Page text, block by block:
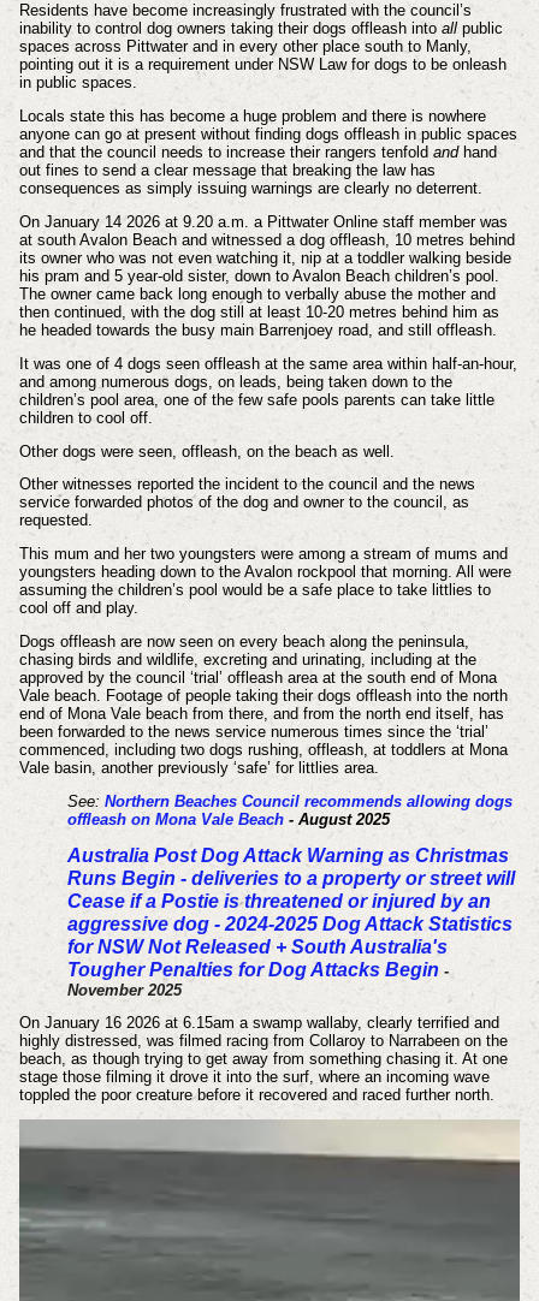
Residents have become increasingly frustrated with the council’s
inability to control dog owners taking their dogs offleash into allpublic
spaces across Pittwater and in every other place south to Manly,
pointing out it is a requirement under NSW Law for dogs to be onleash
in public spaces.
Locals state this has become a huge problem and there is nowhere
anyone can go at present without finding dogs offleash in public spaces
and that the council needs to increase their rangers tenfold andhand
out fines to send a clear message that breaking the law has
consequences as simply issuing warnings are clearly no deterrent.
On January 14 2026 at 9.20 a.m. a Pittwater Online staff member was
at south Avalon Beach and witnessed a dog offleash, 10 metres behind
its owner who was not even watching it, nip at a toddler walking beside
his pram and 5 year-old sister, down to Avalon Beach children’s pool.
The owner came back long enough to verbally abuse the mother and
then continued, with the dog still at least 10-20 metres behind him as
he headed towards the busy main Barrenjoey road, and still offleash.
It was one of 4 dogs seen offleash at the same area within half-an-hour,
and among numerous dogs, on leads, being taken down to the
children’s pool area, one of the few safe pools parents can take little
children to cool off.
Other dogs were seen, offleash, on the beach as well.
Other witnesses reported the incident to the council and the news
service forwarded photos of the dog and owner to the council, as
requested.
This mum and her two youngsters were among a stream of mums and
youngsters heading down to the Avalon rockpool that morning. All were
assuming the children’s pool would be a safe place to take littlies to
cool off and play.
Dogs offleash are now seen on every beach along the peninsula,
chasing birds and wildlife, excreting and urinating, including at the
approved by the council ‘trial’ offleash area at the south end of Mona
Vale beach. Footage of people taking their dogs offleash into the north
end of Mona Vale beach from there, and from the north end itself, has
been forwarded to the news service numerous times since the ‘trial’
commenced, including two dogs rushing, offleash, at toddlers at Mona
Vale basin, another previously ‘safe’ for littlies area.
See: Northern Beaches Council recommends allowing dogs
offleash on Mona Vale Beach - August 2025
Australia Post Dog Attack Warning as Christmas
Runs Begin - deliveries to a property or street will
Cease if a Postie is threatened or injured by an
aggressive dog - 2024-2025 Dog Attack Statistics
for NSW Not Released + South Australia's
Tougher Penalties for Dog Attacks Begin -
November 2025
On January 16 2026 at 6.15am a swamp wallaby, clearly terrified and
highly distressed, was filmed racing from Collaroy to Narrabeen on the
beach, as though trying to get away from something chasing it. At one
stage those filming it drove it into the surf, where an incoming wave
toppled the poor creature before it recovered and raced further north.